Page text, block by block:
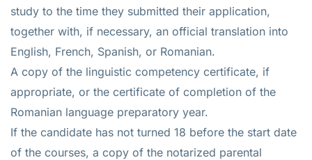
study to the time they submitted their application,
together with, if necessary, an official translation into
English, French, Spanish, or Romanian.
A copy of the linguistic competency certificate, if
appropriate, or the certificate of completion of the
Romanian language preparatory year.
If the candidate has not turned 18 before the start date
of the courses, a copy of the notarized parental